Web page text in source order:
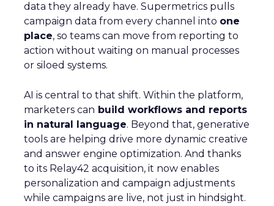
data they already have. Supermetrics pulls
campaign data from every channel into one
place, so teams can move from reporting to
action without waiting on manual processes
or siloed systems.
AI is central to that shift. Within the platform,
marketers can build workflows and reports
in natural language. Beyond that, generative
tools are helping drive more dynamic creative
and answer engine optimization. And thanks
to its Relay42 acquisition, it now enables
personalization and campaign adjustments
while campaigns are live, not just in hindsight.